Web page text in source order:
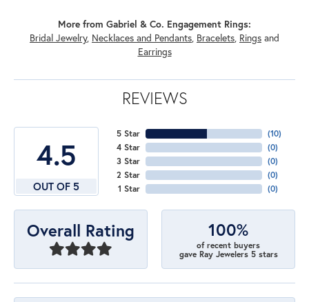
More from Gabriel & Co. Engagement Rings:
Bridal Jewelry, Necklaces and Pendants, Bracelets, Rings and
Earrings
REVIEWS
4.5
OUT OF 5
5 Star
4 Star
3 Star
2 Star
1 Star
(10)
(0)
(0)
(0)
(0)
Overall Rating 100%
of recent buyers
gave Ray Jewelers 5 stars